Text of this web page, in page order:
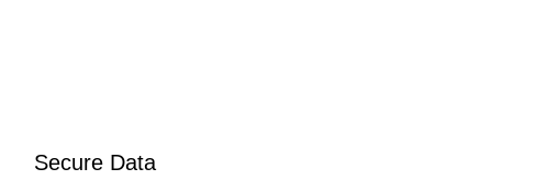
Secure Data